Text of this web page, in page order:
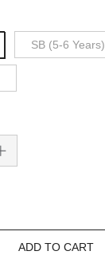
SB (5-6 Years)
ADD TO CART